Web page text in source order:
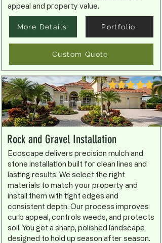
appeal and property value.
More Details Portfolio
Custom Quote
Rock and Gravel Installation
Ecoscape delivers precision mulch and
stone installation built for clean lines and
lasting results. We select the right
materials to match your property and
install them with tight edges and
consistent depth. Our process improves
curb appeal, controls weeds, and protects
soil. You get a sharp, polished landscape
designed to hold up season after season.